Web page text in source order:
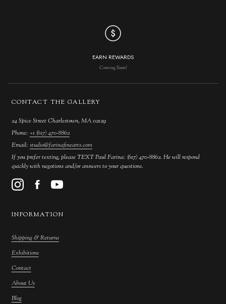
EARN REWARDS
Coming Soon!
CONTACT THE GALLERY
24 Spice Street Charlestown, MA 02129
Phone: +1 (617) 470-8862
Email: studio@farinafinearts.com
If you prefer texting, please TEXT Paul Farina: (617) 470-8862. He will respond
quickly with negotions and/or answers to your questions.
INFORMATION
Shipping & Returns
Exhibitions
Contact
About Us
Blog